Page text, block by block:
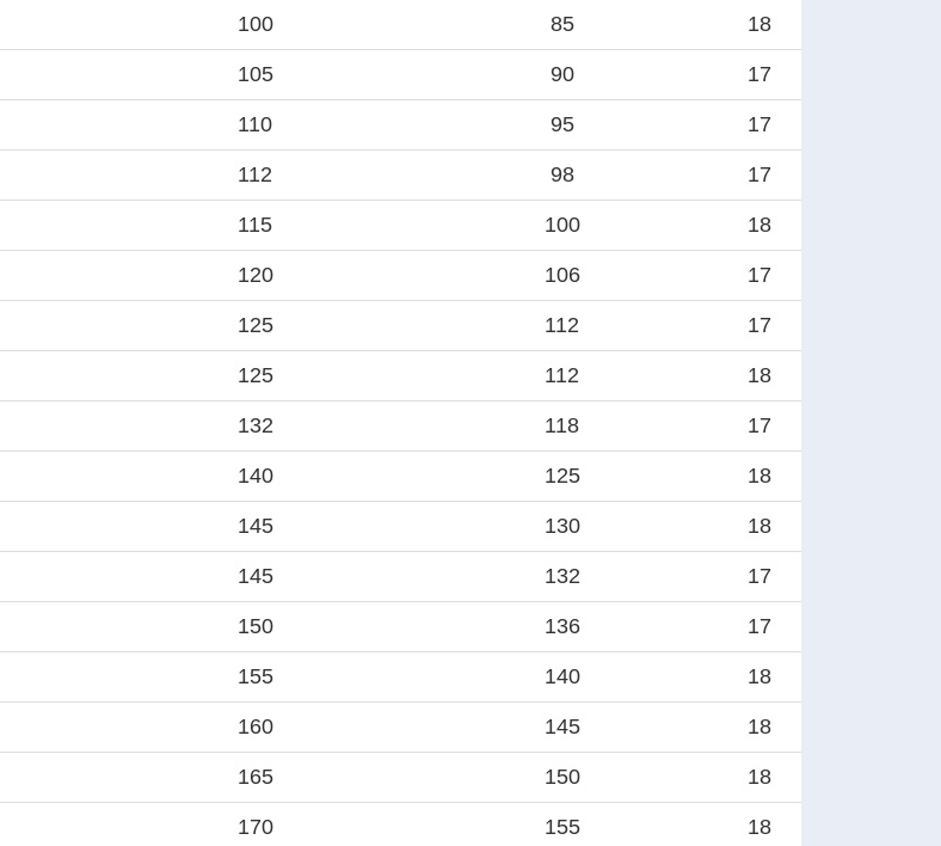
100 85 18
105 90 17
110 95 17
112 98 17
115 100 18
120 106 17
125 112 17
125 112 18
132 118 17
140 125 18
145 130 18
145 132 17
150 136 17
155 140 18
160 145 18
165 150 18
170 155 18